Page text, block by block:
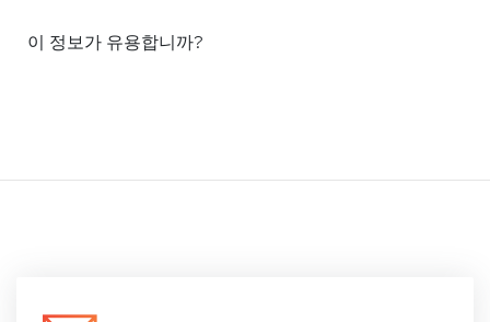
이 정보가 유용합니까?